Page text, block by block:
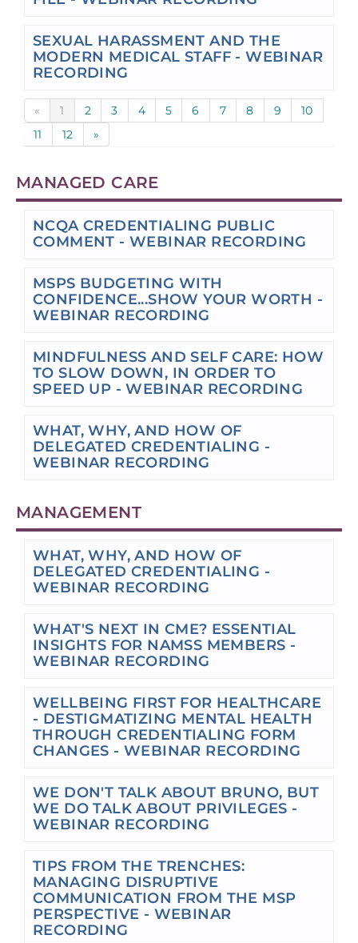
SEXUAL HARASSMENT AND THE
MODERN MEDICAL STAFF - WEBINAR
RECORDING
« 1 2 3 4 5 6 7 8 9
10
11
12 »
MANAGED CARE
NCQA CREDENTIALING PUBLIC
COMMENT - WEBINAR RECORDING
MSPS BUDGETING WITH
CONFIDENCE...SHOW YOUR WORTH -
WEBINAR RECORDING
MINDFULNESS AND SELF CARE: HOW
TO SLOW DOWN, IN ORDER TO
SPEED UP - WEBINAR RECORDING
WHAT, WHY, AND HOW OF
DELEGATED CREDENTIALING -
WEBINAR RECORDING
MANAGEMENT
WHAT, WHY, AND HOW OF
DELEGATED CREDENTIALING -
WEBINAR RECORDING
WHAT'S NEXT IN CME? ESSENTIAL
INSIGHTS FOR NAMSS MEMBERS -
WEBINAR RECORDING
WELLBEING FIRST FOR HEALTHCARE
- DESTIGMATIZING MENTAL HEALTH
THROUGH CREDENTIALING FORM
CHANGES - WEBINAR RECORDING
WE DON'T TALK ABOUT BRUNO, BUT
WE DO TALK ABOUT PRIVILEGES -
WEBINAR RECORDING
TIPS FROM THE TRENCHES:
MANAGING DISRUPTIVE
COMMUNICATION FROM THE MSP
PERSPECTIVE - WEBINAR
RECORDING